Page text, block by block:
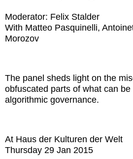
Moderator: Felix Stalder
With Matteo Pasquinelli,
Morozov
The panel sheds light on the
obfuscated parts of what can
algorithmic governance.
At Haus der Kulturen der Welt
Thursday 29 Jan 2015